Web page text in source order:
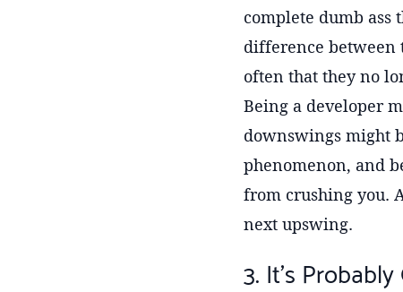
complete dumb ass
difference between
often that they no
Being a developer
downswings might
phenomenon, and
from crushing you.
next upswing.
3. It’s